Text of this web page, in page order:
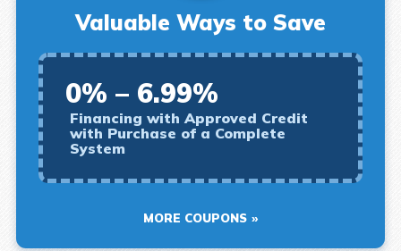
Valuable Ways to Save
0% – 6.99%
Financing with Approved Credit
with Purchase of a Complete
System
MORE COUPONS